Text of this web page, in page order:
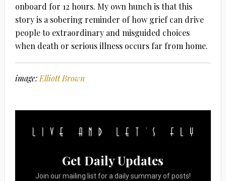
onboard for 12 hours. My own hunch is that this
story is a sobering reminder of how grief can drive
people to extraordinary and misguided choices
when death or serious illness occurs far from home.
image: Elliott Brown
Get Daily Updates
Join our mailing list for a daily summary of posts!